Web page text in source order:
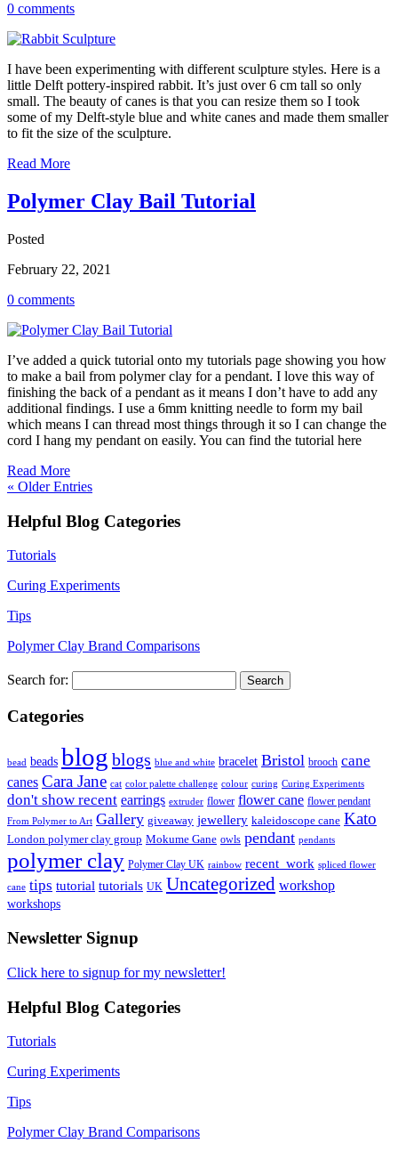
0 comments
I have been experimenting with different sculpture styles. Here is a
little Delft pottery-inspired rabbit. It’s just over 6 cm tall so only
small. The beauty of canes is that you can resize them so I took
some of my Delft-style blue and white canes and made them smaller
to fit the size of the sculpture.
Read More
Polymer Clay Bail Tutorial
Posted
February 22, 2021
0 comments
I’ve added a quick tutorial onto my tutorials page showing you how
to make a bail from polymer clay for a pendant. I love this way of
finishing the back of a pendant as it means I don’t have to add any
additional findings. I use a 6mm knitting needle to form my bail
which means I can thread most things through it so I can change the
cord I hang my pendant on easily. You can find the tutorial here
Read More
« Older Entries
Helpful Blog Categories
Tutorials
Curing Experiments
Tips
Polymer Clay Brand Comparisons
Search for:
Categories
bead beads blog blogs blue and white bracelet Bristol brooch cane
canes Cara Jane cat color palette challenge colour curing Curing Experiments
don't show recent earrings extruder flower flower cane flower pendant
From Polymer to Art Gallery giveaway jewellery kaleidoscope cane Kato
London polymer clay group Mokume Gane owls pendant pendants
polymer clay Polymer Clay UK rainbow recent_work spliced flower
cane tips tutorial tutorials UK Uncategorized workshop
workshops
Newsletter Signup
Click here to signup for my newsletter!
Helpful Blog Categories
Tutorials
Curing Experiments
Tips
Polymer Clay Brand Comparisons